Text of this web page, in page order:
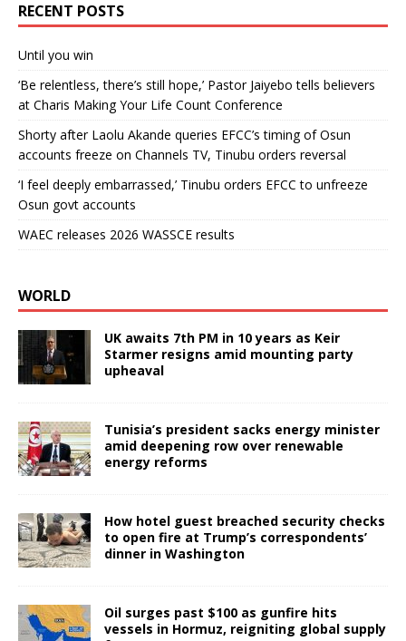
RECENT POSTS
Until you win
‘Be relentless, there’s still hope,’ Pastor Jaiyebo tells believers
at Charis Making Your Life Count Conference
Shorty after Laolu Akande queries EFCC’s timing of Osun
accounts freeze on Channels TV, Tinubu orders reversal
‘I feel deeply embarrassed,’ Tinubu orders EFCC to unfreeze
Osun govt accounts
WAEC releases 2026 WASSCE results
WORLD
UK awaits 7th PM in 10 years as Keir
Starmer resigns amid mounting party
upheaval
Tunisia’s president sacks energy minister
amid deepening row over renewable
energy reforms
How hotel guest breached security checks
to open fire at Trump’s correspondents’
dinner in Washington
Oil surges past $100 as gunfire hits
vessels in Hormuz, reigniting global supply